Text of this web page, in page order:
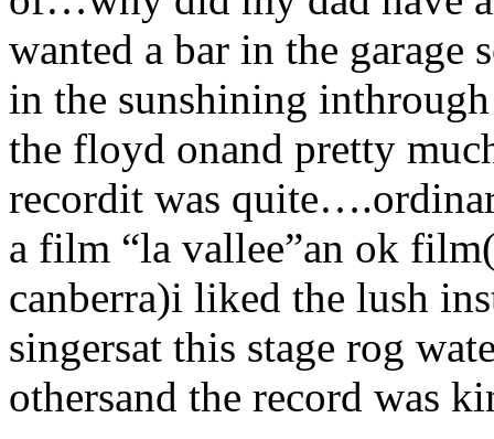
wanted a bar in the garage
in the sunshining
the floyd onand pretty
recordit was
a film “la vallee”an ok
canberra)i liked the lush
singersat this stage rog
othersand the record was